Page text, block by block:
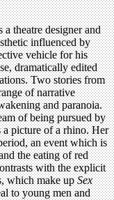
theatre designer and
influenced by
vehicle for his
dramatically edited
Two stories from
of narrative
and paranoia.
of being pursued by
a picture of a rhino. Her
an event which is
the eating of red
with the explicit
which make upSex
to young men and